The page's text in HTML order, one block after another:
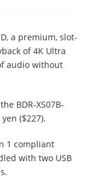
a premium, slot-
of 4K Ultra
audio without
BDR-XS07B-
($227).
1 compliant
with two USB